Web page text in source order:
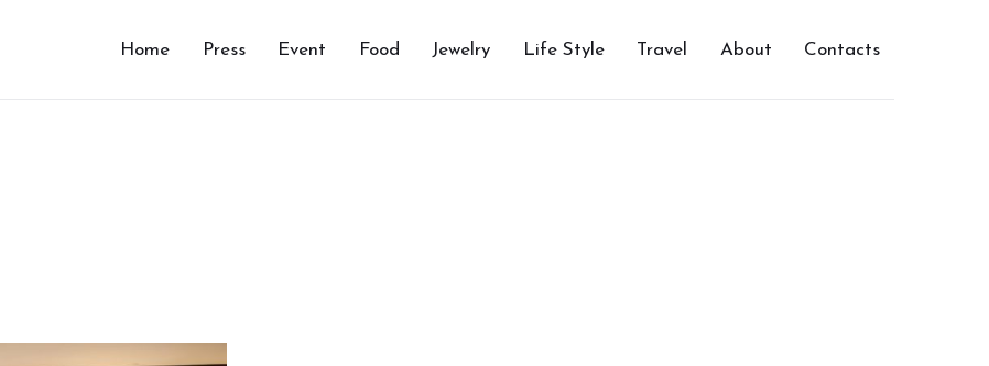
Home Press Event Food Jewelry Life Style Travel About Contacts